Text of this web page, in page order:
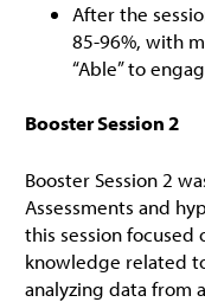
After the
85-96%, with
“Able” to
Booster Session 2
Booster Session 2
Assessments and
this session focused
knowledge related
analyzing data from